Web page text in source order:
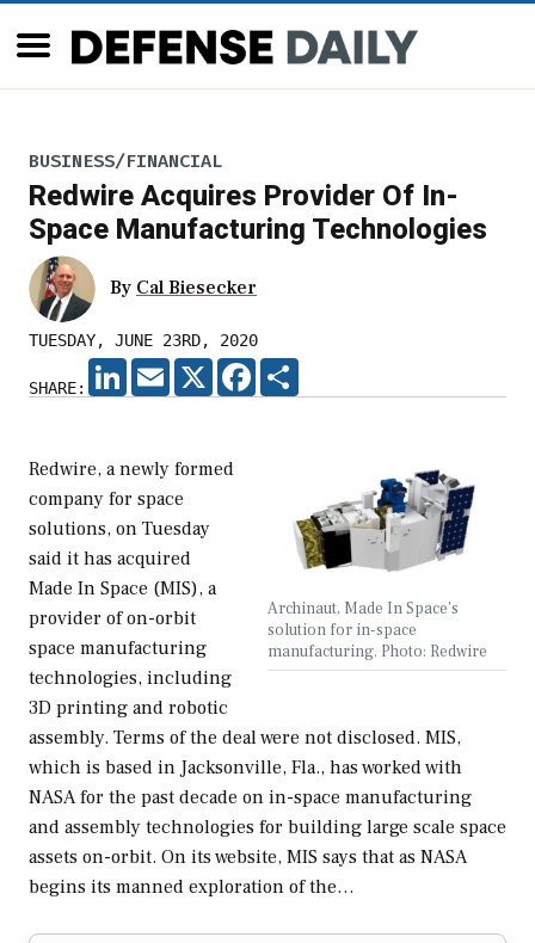
BUSINESS/FINANCIAL
Redwire Acquires Provider Of In-
Space Manufacturing Technologies
By Cal Biesecker
TUESDAY, JUNE 23RD, 2020
SHARE:
LINKEDIN
EMAIL X FACEBOOK
Archinaut, Made In Space's
solution for in-space
manufacturing. Photo: Redwire
Redwire, a newly formed
company for space
solutions, on Tuesday
said it has acquired
Made In Space (MIS), a
provider of on-orbit
space manufacturing
technologies, including
3D printing and robotic
assembly. Terms of the deal were not disclosed. MIS,
which is based in Jacksonville, Fla., has worked with
NASA for the past decade on in-space manufacturing
and assembly technologies for building large scale space
assets on-orbit. On its website, MIS says that as NASA
begins its manned exploration of the…